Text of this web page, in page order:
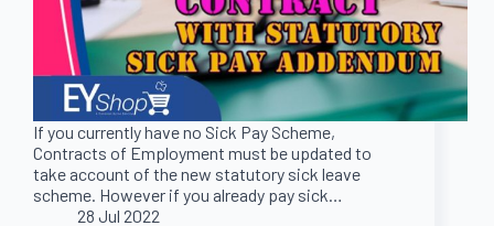
If you currently have no Sick Pay Scheme,
Contracts of Employment must be updated to
take account of the new statutory sick leave
scheme. However if you already pay sick…
28 Jul 2022